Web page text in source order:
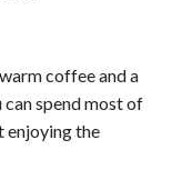
coffee and a
spend most of
enjoying the